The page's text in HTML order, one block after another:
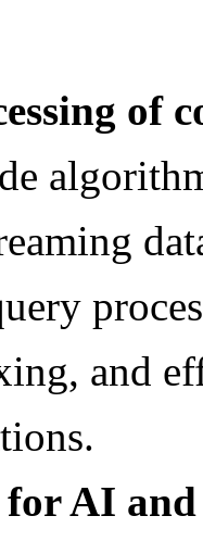
of
and
for AI